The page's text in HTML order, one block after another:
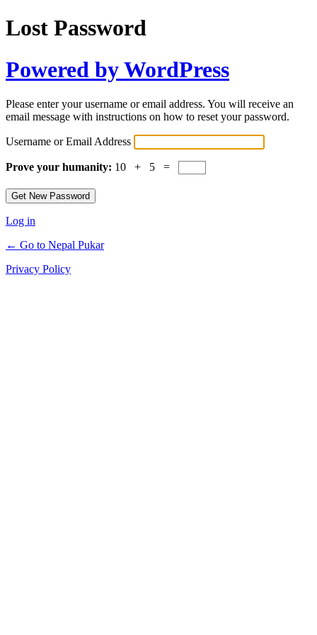
Lost Password
Powered by WordPress
Please enter your username or email address. You will receive an
email message with instructions on how to reset your password.
Username or Email Address
Prove your humanity: 10 + 5 =
Log in
← Go to Nepal Pukar
Privacy Policy